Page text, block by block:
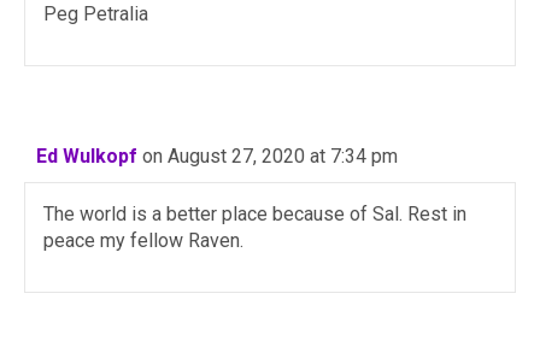
Peg Petralia
Ed Wulkopf on August 27, 2020 at 7:34 pm
The world is a better place because of Sal. Rest in
peace my fellow Raven.